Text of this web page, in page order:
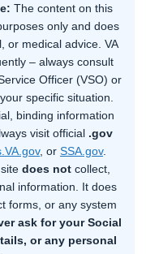
The content on this
only and does
or medical advice. VA
– always consult
Officer (VSO) or
specific situation.
binding information
visit official .gov
, or SSA.gov.
does notcollect,
information. It does
forms, or any system
ask for your Social
or any personal